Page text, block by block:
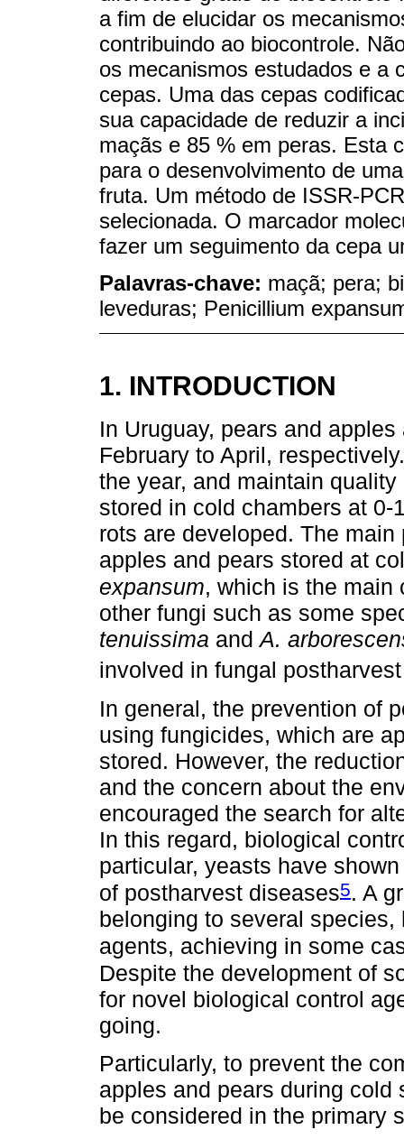
a fim de elucidar os
contribuindo ao biocontrole.
os mecanismos estudados e a
cepas. Uma das cepas
sua capacidade de reduzir a
maçãs e 85 % em peras. Esta
para o desenvolvimento de
fruta. Um método de ISSR-
selecionada. O marcador
fazer um seguimento da cepa
Palavras-chave: maçã; pera;
leveduras; Penicillium
1. INTRODUCTION
In Uruguay, pears and
February to April,
the year, and maintain
stored in cold chambers at 0-
rots are developed. The
apples and pears stored at
expansum, which is the main
other fungi such as some
tenuissima andA.
involved in fungal
In general, the prevention of
using fungicides, which are
stored. However, the
and the concern about the
encouraged the search for
In this regard, biological
particular, yeasts have
of postharvest diseases5. A
belonging to several
agents, achieving in some
Despite the development of
for novel biological control
going.
Particularly, to prevent the
apples and pears during
be considered in the primary